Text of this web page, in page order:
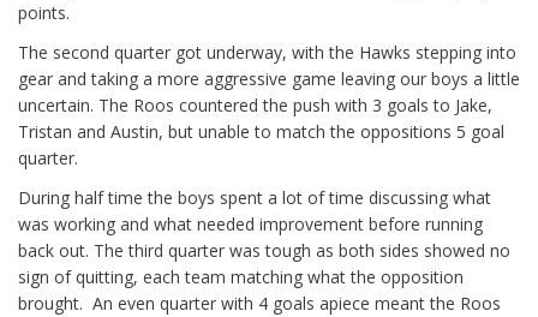
points.
The second quarter got underway, with the Hawks stepping into
gear and taking a more aggressive game leaving our boys a little
uncertain. The Roos countered the push with 3 goals to Jake,
Tristan and Austin, but unable to match the oppositions 5 goal
quarter.
During half time the boys spent a lot of time discussing what
was working and what needed improvement before running
back out. The third quarter was tough as both sides showed no
sign of quitting, each team matching what the opposition
brought. An even quarter with 4 goals apiece meant the Roos